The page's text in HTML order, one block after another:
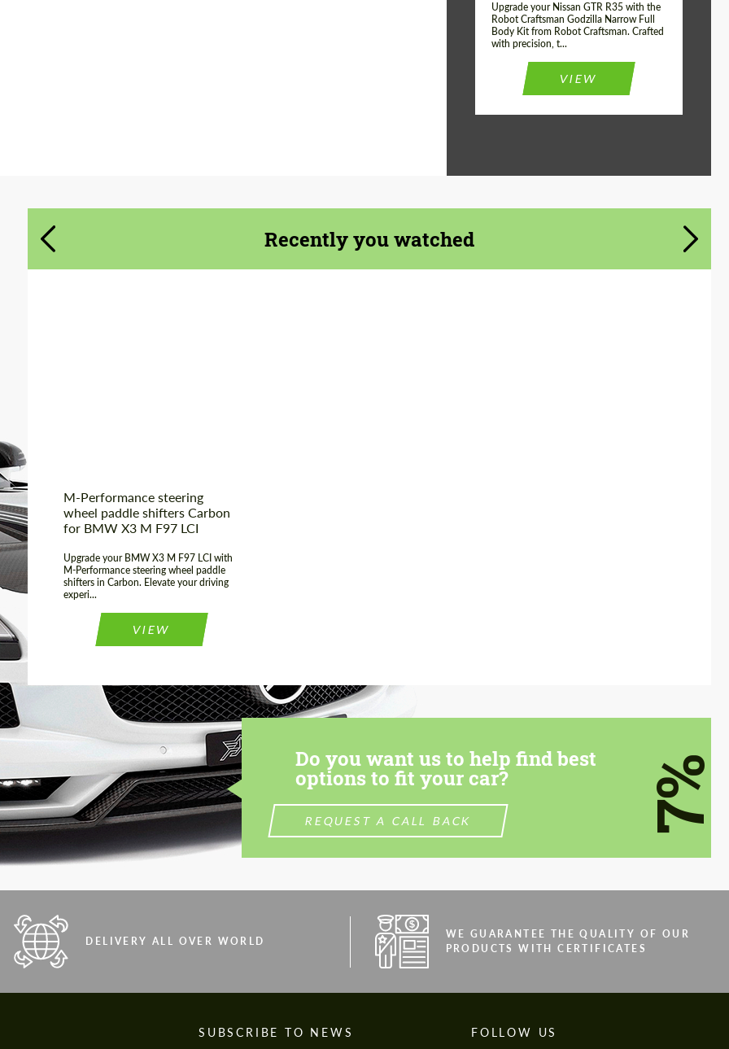
Upgrade your Nissan GTR R35 with the
Robot Craftsman Godzilla Narrow Full
Body Kit from Robot Craftsman. Crafted
with precision, t...
VIEW
Recently you watched
M-Performance steering
wheel paddle shifters Carbon
for BMW X3 M F97 LCI
Upgrade your BMW X3 M F97 LCI with
M-Performance steering wheel paddle
shifters in Carbon. Elevate your driving
experi...
VIEW
Do you want us to help find best
options to fit your car?
REQUEST A CALL BACK 7%
DELIVERY ALL OVER WORLD
WE GUARANTEE THE QUALITY OF OUR
PRODUCTS WITH CERTIFICATES
SUBSCRIBE TO NEWS FOLLOW US